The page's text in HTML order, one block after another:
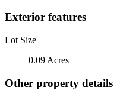
Exterior features
Lot Size
0.09 Acres
Other property details